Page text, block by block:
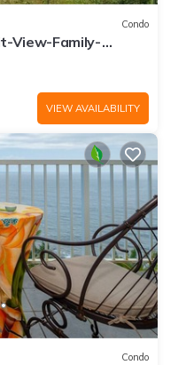
Condo
View-Family-
Rates
VIEW AVAILABILITY
Condo